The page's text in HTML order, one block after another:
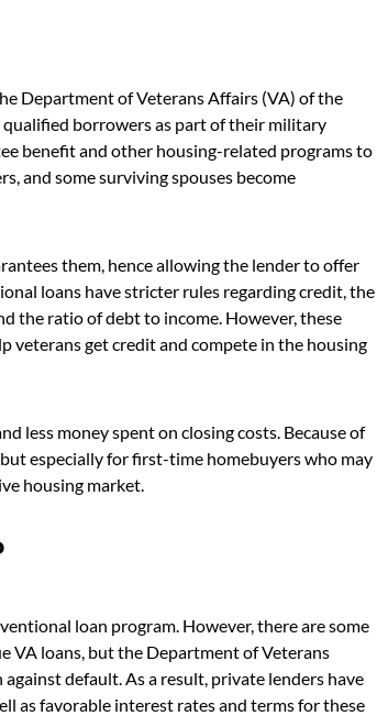
Department of Veterans Affairs (VA) of the
borrowers as part of their military
benefit and other housing-related programs to
and some surviving spouses become
them, hence allowing the lender to offer
loans have stricter rules regarding credit, the
the ratio of debt to income. However, these
veterans get credit and compete in the housing
less money spent on closing costs. Because of
especially for first-time homebuyers who may
housing market.
loan program. However, there are some
VA loans, but the Department of Veterans
default. As a result, private lenders have
as favorable interest rates and terms for these